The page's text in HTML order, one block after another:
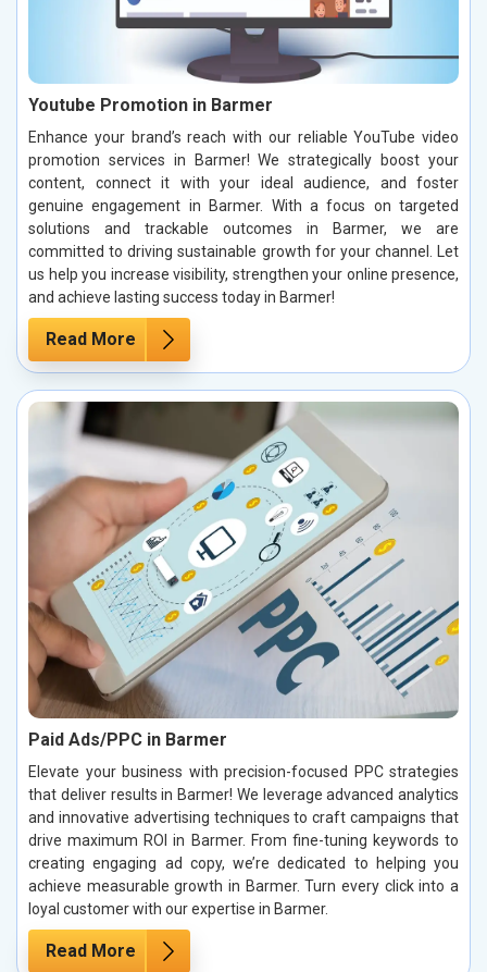
Youtube Promotion in Barmer
Enhance your brand’s reach with our reliable YouTube video
promotion services in Barmer! We strategically boost your
content, connect it with your ideal audience, and foster
genuine engagement in Barmer. With a focus on targeted
solutions and trackable outcomes in Barmer, we are
committed to driving sustainable growth for your channel. Let
us help you increase visibility, strengthen your online presence,
and achieve lasting success today in Barmer!
Read More
Paid Ads/PPC in Barmer
Elevate your business with precision-focused PPC strategies
that deliver results in Barmer! We leverage advanced analytics
and innovative advertising techniques to craft campaigns that
drive maximum ROI in Barmer. From fine-tuning keywords to
creating engaging ad copy, we’re dedicated to helping you
achieve measurable growth in Barmer. Turn every click into a
loyal customer with our expertise in Barmer.
Read More